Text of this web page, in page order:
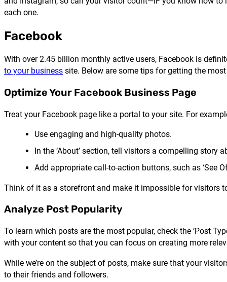
each one.
Facebook
With over 2.45 billion monthly active users, Facebook is
to your business site. Below are some tips for getting the
Optimize Your Facebook Business Page
Treat your Facebook page like a portal to your site. For
Use engaging and high-quality photos.
In the ‘About’ section, tell visitors a compelling
Add appropriate call-to-action buttons, such as ‘See
Think of it as a storefront and make it impossible for visitors
Analyze Post Popularity
To learn which posts are the most popular, check the ‘Post
with your content so that you can focus on creating more
While we’re on the subject of posts, make sure that your
to their friends and followers.